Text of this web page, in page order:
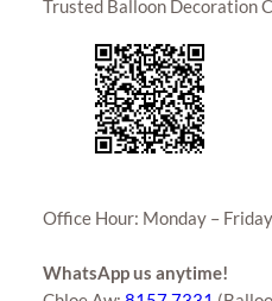
Trusted Balloon Decoration
Office Hour: Monday –
WhatsApp us anytime!